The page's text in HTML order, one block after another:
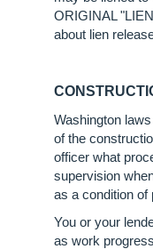
ORIGINAL
about lien
Washington
of the
officer what
supervision
as a condition of
You or your
as work